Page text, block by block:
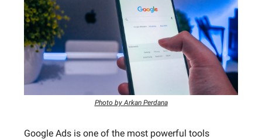
Photo by Arkan Perdana
Google Ads is one of the most powerful tools